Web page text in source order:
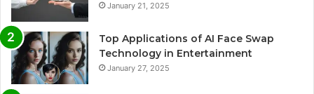
January 21, 2025
Top Applications of AI Face Swap
Technology in Entertainment
January 27, 2025